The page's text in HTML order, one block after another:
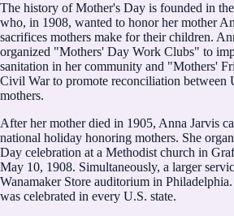
The history of Mother's Day is founded in
who, in 1908, wanted to honor her mother
sacrifices mothers make for their children.
organized "Mothers' Day Work Clubs" to
sanitation in her community and "Mothers'
Civil War to promote reconciliation between
mothers.
After her mother died in 1905, Anna Jarvis
national holiday honoring mothers. She
Day celebration at a Methodist church in
May 10, 1908. Simultaneously, a larger
Wanamaker Store auditorium in
was celebrated in every U.S. state.